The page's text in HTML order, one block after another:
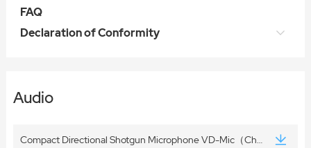
FAQ
Declaration of Conformity
Audio
Compact Directional Shotgun Microphone VD-Mic（Chinese/English）